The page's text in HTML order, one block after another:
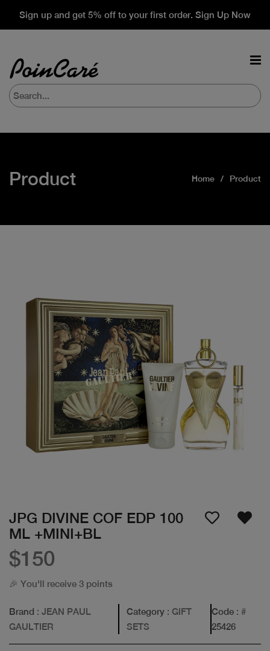
Sign up and get 5% off to your first order. Sign Up Now
Product Home Product
JPG DIVINE COF EDP 100
ML +MINI+BL
$150
🎉 You'll receive 3 points
Brand : JEAN PAUL
GAULTIER
Category : GIFT
SETS
Code: #
25426